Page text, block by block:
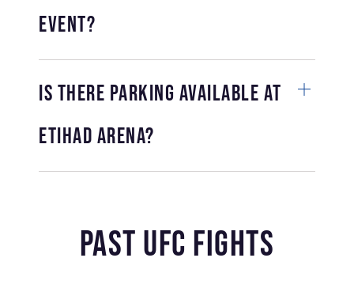
event?
Is there parking available at
Etihad Arena?
Past UFC Fights